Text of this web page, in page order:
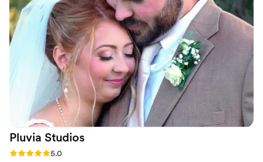
truly beautiful, telling the story of our special
day in a way that we'll cherish forever. Vanessa
went above and beyond to make sure our day
was perfect, and her services were very
affordable. We highly recommend Your Wedding
Day Film to any couple looking for an
exceptional videography experience.”
Pluvia Studios
Rating: 5.0 (14 reviews)
5.0